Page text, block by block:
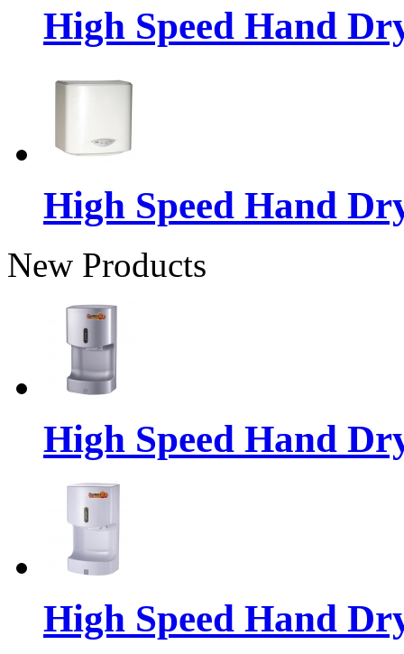
High Speed Hand
High Speed Hand
New Products
High Speed Hand
High Speed Hand